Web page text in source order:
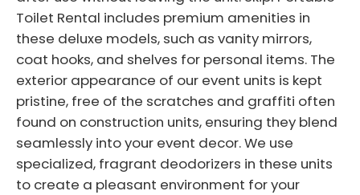
Toilet Rental includes premium amenities in
these deluxe models, such as vanity mirrors,
coat hooks, and shelves for personal items. The
exterior appearance of our event units is kept
pristine, free of the scratches and graffiti often
found on construction units, ensuring they blend
seamlessly into your event decor. We use
specialized, fragrant deodorizers in these units
to create a pleasant environment for your